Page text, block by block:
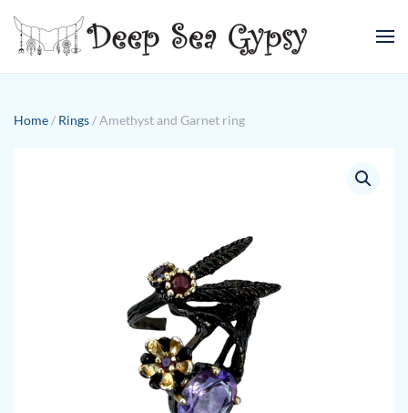
Skip to main content
Home / Rings / Amethyst and Garnet ring